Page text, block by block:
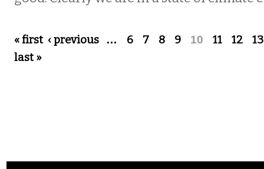
Pages
« first ‹ previous … 6 7 8 9 10 11 12
13
last »